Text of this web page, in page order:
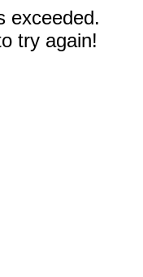
exceeded.
try again!